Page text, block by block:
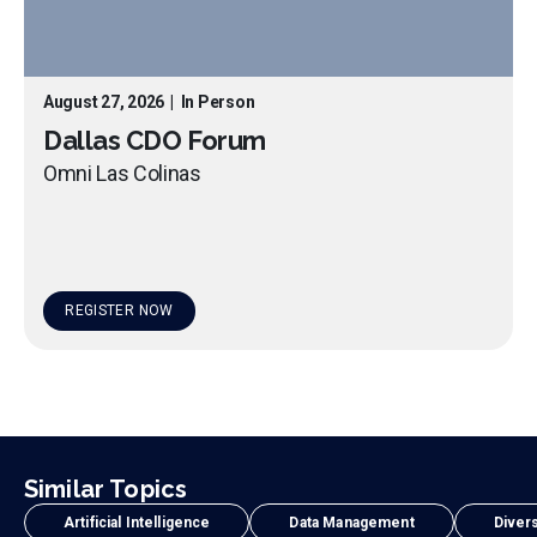
August 27, 2026 In Person
Dallas CDO Forum
Omni Las Colinas
REGISTER NOW
Similar Topics
Artificial Intelligence Data Management